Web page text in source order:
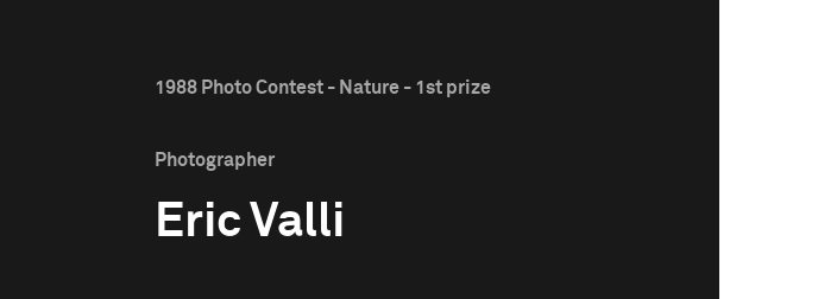
1988 Photo Contest - Nature - 1st prize
Photographer
Eric Valli